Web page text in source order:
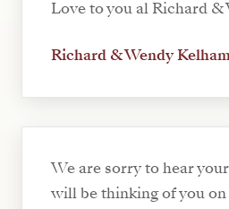
Love to you al Richard &
Richard & Wendy
We are sorry to hear
will be thinking of you on